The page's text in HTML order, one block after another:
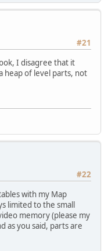
#21
I disagree that it
heap of level parts, not
#22
with my Map
limited to the small
memory (please my
as you said, parts are